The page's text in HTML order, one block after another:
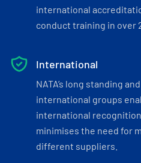
international
conduct training in over
International
NATA’s long standing
international groups
international
minimises the need for
different suppliers.